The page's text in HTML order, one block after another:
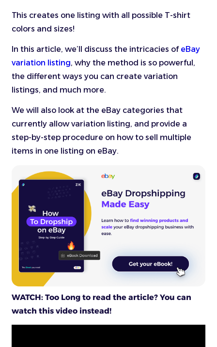
This creates one listing with all possible T-shirt
colors and sizes!
In this article, we’ll discuss the intricacies of eBay
variation listing, why the method is so powerful,
the different ways you can create variation
listings, and much more.
We will also look at the eBay categories that
currently allow variation listing, and provide a
step-by-step procedure on how to sell multiple
items in one listing on eBay.
WATCH: Too Long to read the article? You can
watch this video instead!